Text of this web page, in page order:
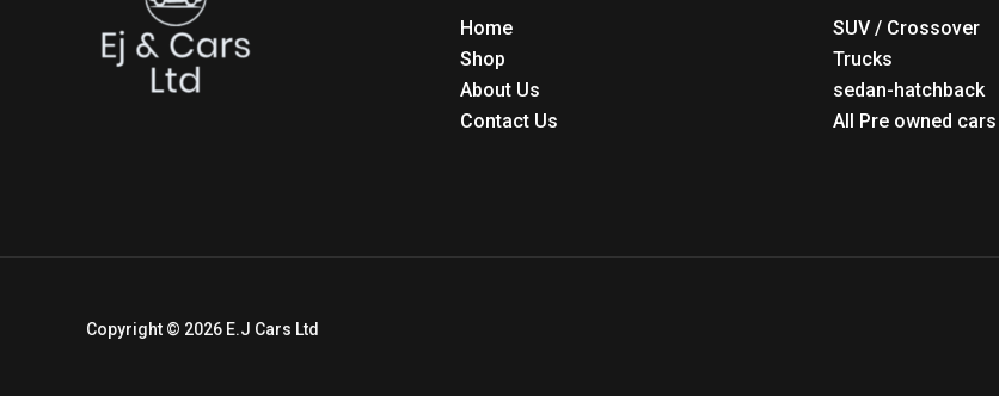
Home
Shop
About Us
Contact Us
SUV / Crossover
Trucks
sedan-hatchback
All Pre owned cars
Copyright © 2026 E.J Cars Ltd